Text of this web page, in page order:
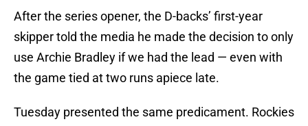
After the series opener, the D-backs’ first-year
skipper told the media he made the decision to only
use Archie Bradley if we had the lead — even with
the game tied at two runs apiece late.
Tuesday presented the same predicament. Rockies